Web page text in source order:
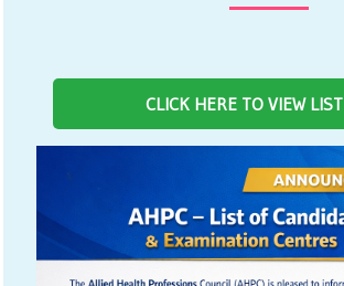
CLICK HERE TO VIEW LIST